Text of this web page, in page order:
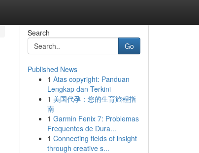
Search
Go
Published News
1 Atas copyright: Panduan
Lengkap dan Terkini
1 美国代孕：您的生育旅程指
南
1 Garmin Fenix 7: Problemas
Frequentes de Dura...
1 Connecting fields of insight
through creative s...